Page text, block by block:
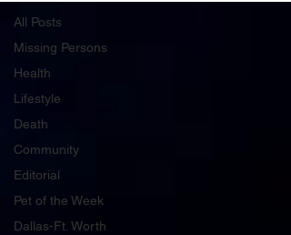
All Posts
Missing Persons
Health
Lifestyle
Death
Community
Editorial
Pet of the Week
Dallas-Ft. Worth